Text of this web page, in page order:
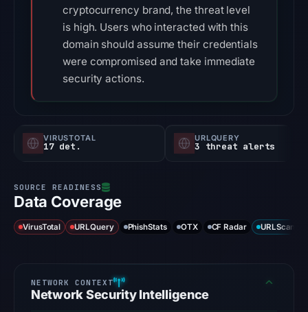
cryptocurrency brand, the threat level
is high. Users who interacted with this
domain should assume their credentials
were compromised and take immediate
security actions.
VIRUSTOTAL
17 det.
URLQUERY
3 threat alerts
Data Coverage
VirusTotal URLQuery PhishStats OTX CF Radar URLScan
Network Security Intelligence